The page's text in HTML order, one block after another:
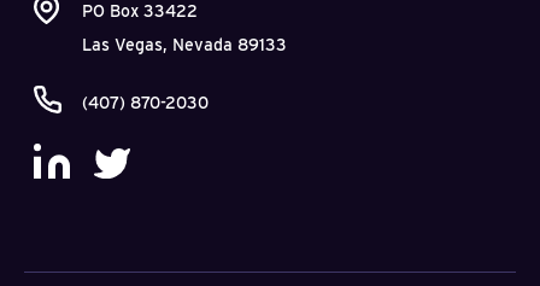
PO Box 33422
Las Vegas, Nevada 89133
(407) 870-2030